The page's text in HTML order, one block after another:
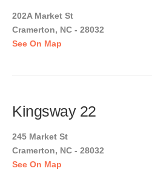
202A Market St
Cramerton, NC - 28032
See On Map
Kingsway 22
245 Market St
Cramerton, NC - 28032
See On Map